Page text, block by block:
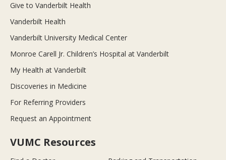
Give to Vanderbilt Health
Vanderbilt Health
Vanderbilt University Medical Center
Monroe Carell Jr. Children’s Hospital at Vanderbilt
My Health at Vanderbilt
Discoveries in Medicine
For Referring Providers
Request an Appointment
VUMC Resources